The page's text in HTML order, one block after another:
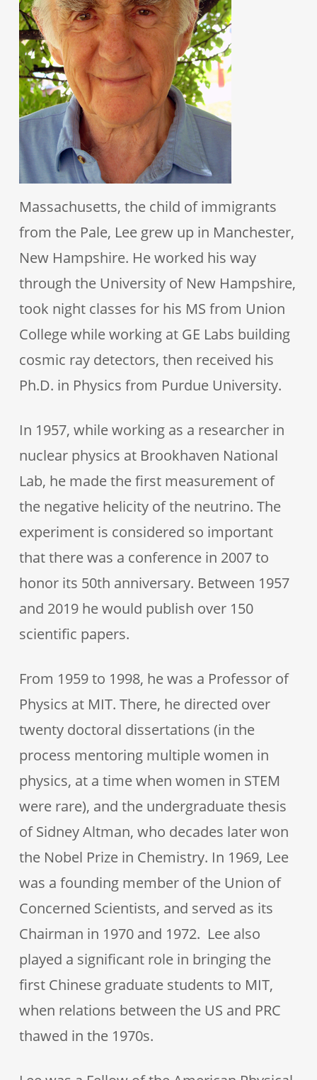
Massachusetts, the child of immigrants
from the Pale, Lee grew up in Manchester,
New Hampshire. He worked his way
through the University of New Hampshire,
took night classes for his MS from Union
College while working at GE Labs building
cosmic ray detectors, then received his
Ph.D. in Physics from Purdue University.
In 1957, while working as a researcher in
nuclear physics at Brookhaven National
Lab, he made the first measurement of
the negative helicity of the neutrino. The
experiment is considered so important
that there was a conference in 2007 to
honor its 50th anniversary. Between 1957
and 2019 he would publish over 150
scientific papers.
From 1959 to 1998, he was a Professor of
Physics at MIT. There, he directed over
twenty doctoral dissertations (in the
process mentoring multiple women in
physics, at a time when women in STEM
were rare), and the undergraduate thesis
of Sidney Altman, who decades later won
the Nobel Prize in Chemistry. In 1969, Lee
was a founding member of the Union of
Concerned Scientists, and served as its
Chairman in 1970 and 1972. Lee also
played a significant role in bringing the
first Chinese graduate students to MIT,
when relations between the US and PRC
thawed in the 1970s.